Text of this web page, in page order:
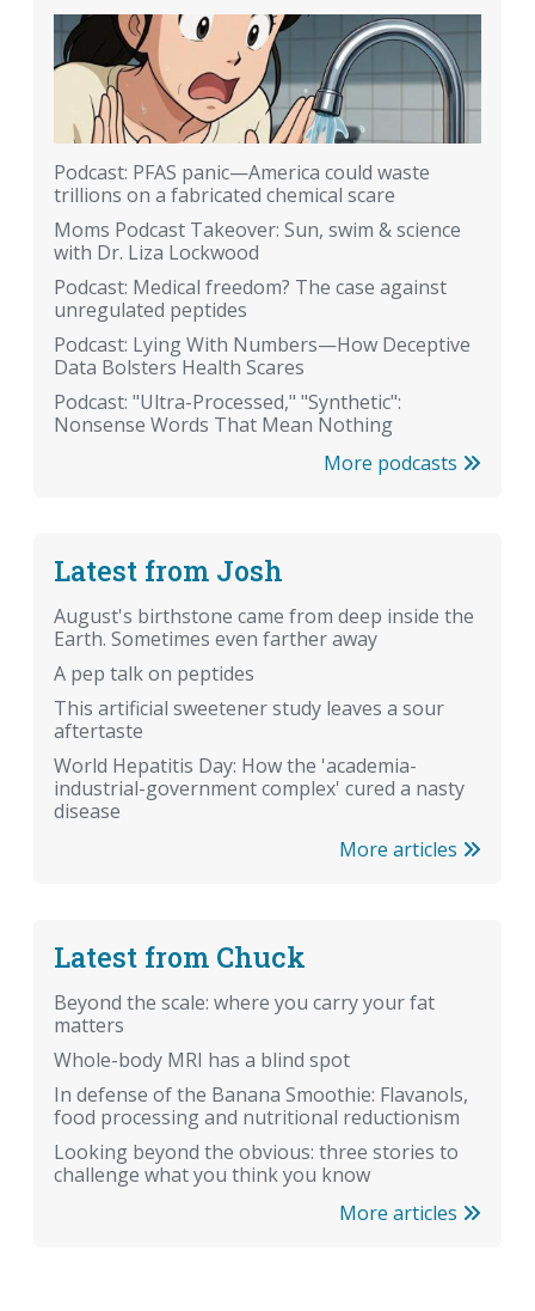
Podcast: PFAS panic—America could waste
trillions on a fabricated chemical scare
Moms Podcast Takeover: Sun, swim & science
with Dr. Liza Lockwood
Podcast: Medical freedom? The case against
unregulated peptides
Podcast: Lying With Numbers—How Deceptive
Data Bolsters Health Scares
Podcast: "Ultra-Processed," "Synthetic":
Nonsense Words That Mean Nothing
More podcasts
Latest from Josh
August's birthstone came from deep inside the
Earth. Sometimes even farther away
A pep talk on peptides
This artificial sweetener study leaves a sour
aftertaste
World Hepatitis Day: How the 'academia-
industrial-government complex' cured a nasty
disease
More articles
Latest from Chuck
Beyond the scale: where you carry your fat
matters
Whole-body MRI has a blind spot
In defense of the Banana Smoothie: Flavanols,
food processing and nutritional reductionism
Looking beyond the obvious: three stories to
challenge what you think you know
More articles